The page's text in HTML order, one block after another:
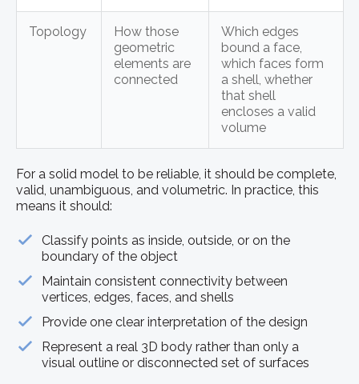
Topology
How those
geometric
elements are
connected
Which edges
bound a face,
which faces form
a shell, whether
that shell
encloses a valid
volume
For a solid model to be reliable, it should be complete,
valid, unambiguous, and volumetric. In practice, this
means it should:
Classify points as inside, outside, or on the
boundary of the object
Maintain consistent connectivity between
vertices, edges, faces, and shells
Provide one clear interpretation of the design
Represent a real 3D body rather than only a
visual outline or disconnected set of surfaces